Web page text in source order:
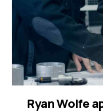
Ryan Wolfe